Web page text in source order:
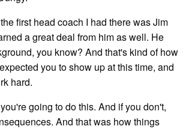
first head coach I had there was Jim
a great deal from him as well. He
you know? And that's kind of how
you to show up at this time, and
hard.
going to do this. And if you don't,
And that was how things